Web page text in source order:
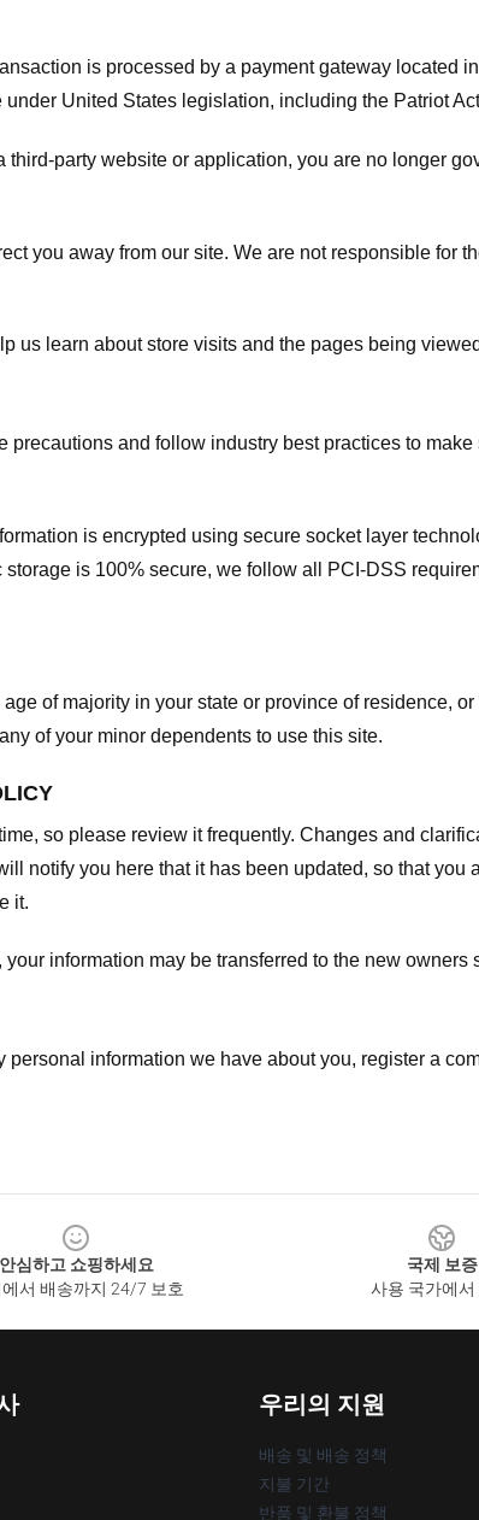
is processed by a payment gateway located
United States legislation, including the Patriot
party website or application, you are no longer
you away from our site. We are not responsible for
us learn about store visits and the pages being
and follow industry best practices to
is encrypted using secure socket layer
is 100% secure, we follow all PCI-DSS
of majority in your state or province of residence,
of your minor dependents to use this site.
so please review it frequently. Changes and
notify you here that it has been updated, so that
it.
information may be transferred to the new
personal information we have about you, register a
안심하고 쇼핑하세요
서 배송까지 24/7 보호
국제 보증
사용 국가에서
우리의 지원
배송 및 배송 정책
지불 기간
반품 및 환불 정책